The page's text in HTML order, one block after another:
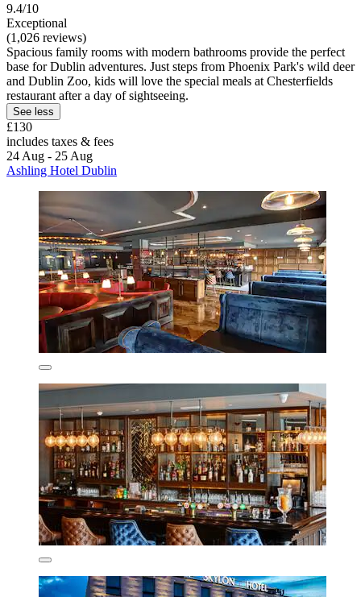
9.4/10
Exceptional
(1,026 reviews)
Spacious family rooms with modern bathrooms provide the perfect
base for Dublin adventures. Just steps from Phoenix Park's wild deer
and Dublin Zoo, kids will love the special meals at Chesterfields
restaurant after a day of sightseeing.
See less
£130
includes taxes & fees
24 Aug - 25 Aug
Ashling Hotel Dublin